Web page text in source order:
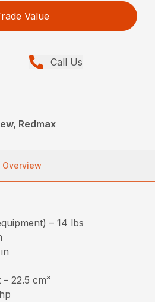
Value
Call Us
Redmax
Overview
– 14 lbs
22.5 cm³